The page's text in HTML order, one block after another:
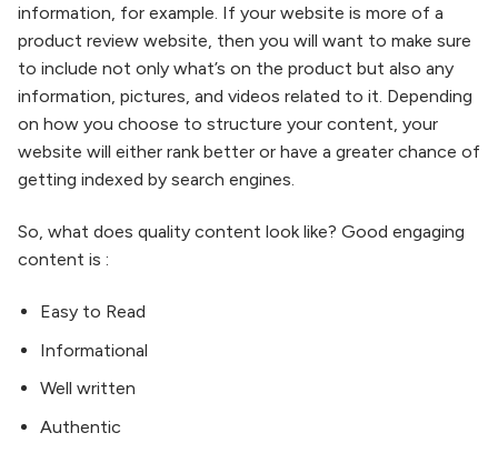
information, for example. If your website is more of a
product review website, then you will want to make sure
to include not only what’s on the product but also any
information, pictures, and videos related to it. Depending
on how you choose to structure your content, your
website will either rank better or have a greater chance of
getting indexed by search engines.
So, what does quality content look like? Good engaging
content is :
Easy to Read
Informational
Well written
Authentic